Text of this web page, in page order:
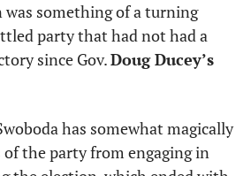
was something of a turning
party that had not had a
since Gov. Doug Ducey’s
has somewhat magically
the party from engaging in